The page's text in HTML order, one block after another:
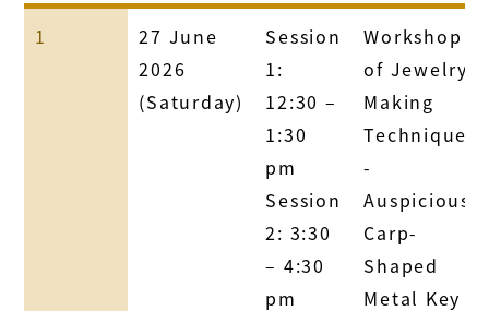
1
27 June
2026
(Saturday)
Session
1:
12:30 –
1:30
pm
Session
2: 3:30
– 4:30
pm
Workshop
of Jewelry
Making
Technique
-
Auspicious
Carp-
Shaped
Metal Key